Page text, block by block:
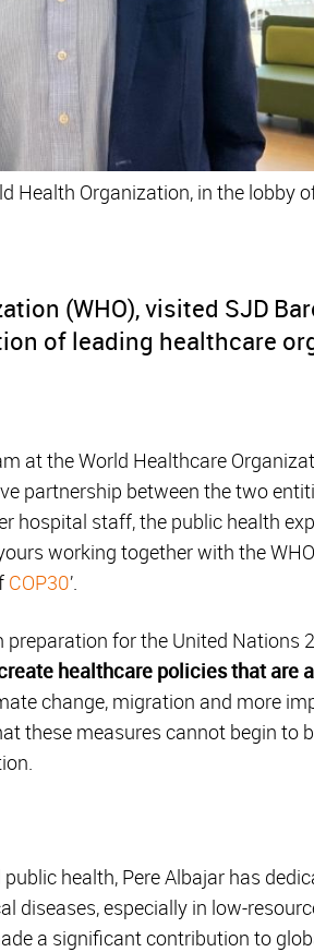
Health Organization, in the lobby
(WHO), visited SJD
of leading healthcare
at the World Healthcare
partnership between the two
hospital staff, the public health
working together with the
COP30’.
for the United Nations
healthcare policies that are
change, migration and more
these measures cannot begin to
health, Pere Albajar has
diseases, especially in low-
a significant contribution to